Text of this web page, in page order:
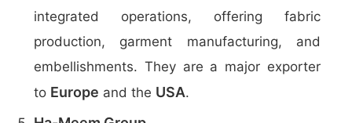
integrated operations, offering fabric
production, garment manufacturing, and
embellishments. They are a major exporter
to Europe and the USA.